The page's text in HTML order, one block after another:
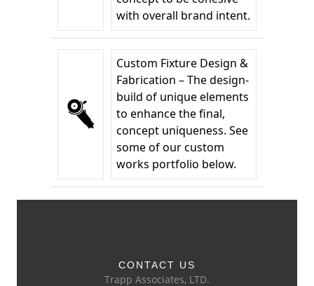
with overall brand intent.
Custom Fixture Design &
Fabrication – The design-
build of unique elements
to enhance the final,
concept uniqueness. See
some of our custom
works portfolio below.
CONTACT US
Trapp Associates, LTD.